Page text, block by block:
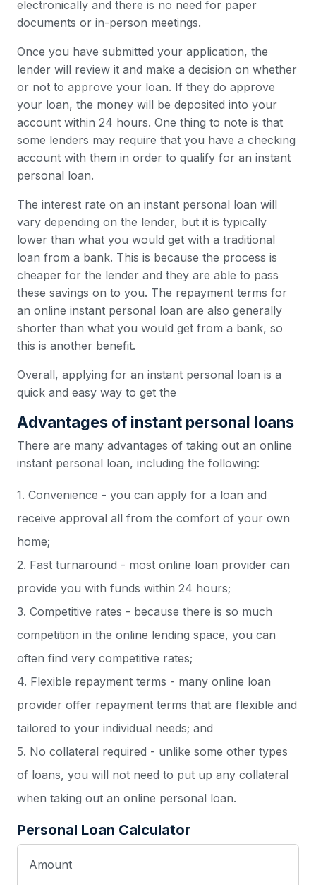
electronically and there is no need for paper
documents or in-person meetings.
Once you have submitted your application, the
lender will review it and make a decision on whether
or not to approve your loan. If they do approve
your loan, the money will be deposited into your
account within 24 hours. One thing to note is that
some lenders may require that you have a checking
account with them in order to qualify for an instant
personal loan.
The interest rate on an instant personal loan will
vary depending on the lender, but it is typically
lower than what you would get with a traditional
loan from a bank. This is because the process is
cheaper for the lender and they are able to pass
these savings on to you. The repayment terms for
an online instant personal loan are also generally
shorter than what you would get from a bank, so
this is another benefit.
Overall, applying for an instant personal loan is a
quick and easy way to get the
Advantages of instant personal loans
There are many advantages of taking out an online
instant personal loan, including the following:
1. Convenience - you can apply for a loan and
receive approval all from the comfort of your own
home;
2. Fast turnaround - most online loan provider can
provide you with funds within 24 hours;
3. Competitive rates - because there is so much
competition in the online lending space, you can
often find very competitive rates;
4. Flexible repayment terms - many online loan
provider offer repayment terms that are flexible and
tailored to your individual needs; and
5. No collateral required - unlike some other types
of loans, you will not need to put up any collateral
when taking out an online personal loan.
Personal Loan Calculator
Amount